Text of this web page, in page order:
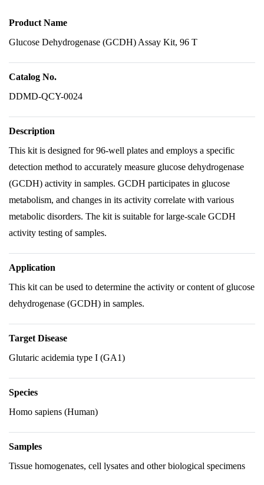
Product Name
Glucose Dehydrogenase (GCDH) Assay Kit, 96 T
Catalog No.
DDMD-QCY-0024
Description
This kit is designed for 96-well plates and employs a specific
detection method to accurately measure glucose dehydrogenase
(GCDH) activity in samples. GCDH participates in glucose
metabolism, and changes in its activity correlate with various
metabolic disorders. The kit is suitable for large-scale GCDH
activity testing of samples.
Application
This kit can be used to determine the activity or content of glucose
dehydrogenase (GCDH) in samples.
Target Disease
Glutaric acidemia type I (GA1)
Species
Homo sapiens (Human)
Samples
Tissue homogenates, cell lysates and other biological specimens